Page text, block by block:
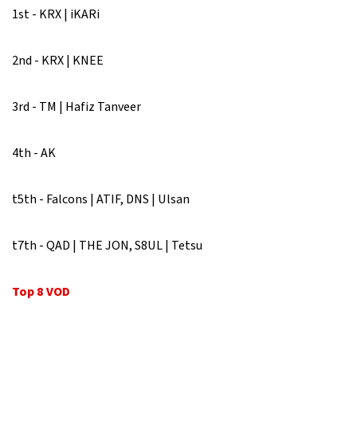
1st - KRX | iKARi
2nd - KRX | KNEE
3rd - TM | Hafiz Tanveer
4th - AK
t5th - Falcons | ATIF, DNS | Ulsan
t7th - QAD | THE JON, S8UL | Tetsu
Top 8 VOD